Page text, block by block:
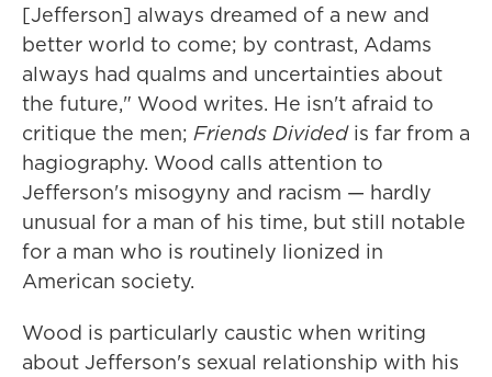
[Jefferson] always dreamed of a new and
better world to come; by contrast, Adams
always had qualms and uncertainties about
the future," Wood writes. He isn't afraid to
critique the men; Friends Divided is far from a
hagiography. Wood calls attention to
Jefferson's misogyny and racism — hardly
unusual for a man of his time, but still notable
for a man who is routinely lionized in
American society.
Wood is particularly caustic when writing
about Jefferson's sexual relationship with his